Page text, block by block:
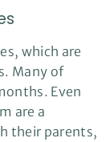
which are
Many of
Even
are a
their parents,